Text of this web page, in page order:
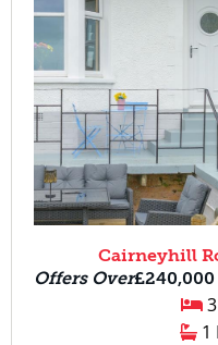
Cairneyhill
Offers Over£240,000
1